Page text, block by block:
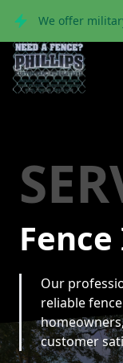
We offer
Our
reliable
customer